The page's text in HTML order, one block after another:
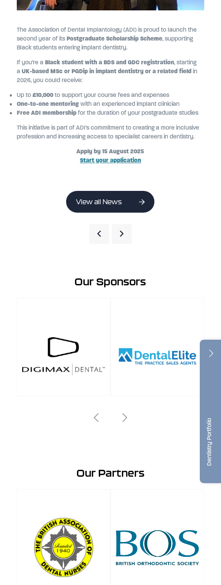
Dentistry Portfolio
The Association of Dental Implantology (ADI) is proud to launch the
second year of its Postgraduate Scholarship Scheme, supporting
Black students entering implant dentistry.
If you’re a Black student with a BDS and GDC registration, starting
a UK-based MSc or PGDip in implant dentistry or a related field in
2026, you could receive:
Up to £10,000to support your course fees and expenses
One-to-one mentoring with an experienced implant clinician
Free ADI membershipfor the duration of your postgraduate studies
This initiative is part of ADI’s commitment to creating a more inclusive
profession and increasing access to specialist careers in dentistry.
Apply by 15 August 2025
Start your application
View all News
Our Sponsors
Our Partners